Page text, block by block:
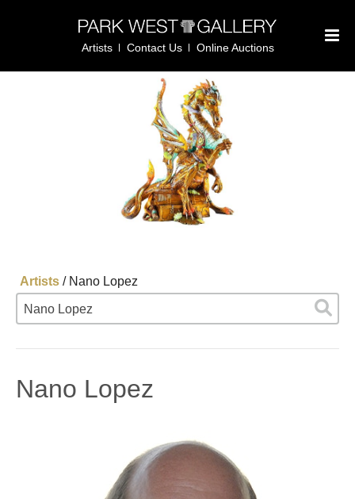
Artists Contact Us Online Auctions
Artists / Nano Lopez
Nano Lopez
Nano Lopez